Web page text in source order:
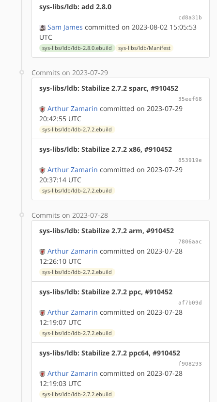
sys-libs/ldb: add 2.8.0
cd8a31b
Sam James committed on 2023-08-02 15:05:53
UTC
sys-libs/ldb/ldb-2.8.0.ebuild sys-libs/ldb/Manifest
Commits on 2023-07-29
sys-libs/ldb: Stabilize 2.7.2 sparc, #910452
35eef68
Arthur Zamarin committed on 2023-07-29
20:42:55 UTC
sys-libs/ldb/ldb-2.7.2.ebuild
sys-libs/ldb: Stabilize 2.7.2 x86, #910452
853919e
Arthur Zamarin committed on 2023-07-29
20:37:14 UTC
sys-libs/ldb/ldb-2.7.2.ebuild
Commits on 2023-07-28
sys-libs/ldb: Stabilize 2.7.2 arm, #910452
7806aac
Arthur Zamarin committed on 2023-07-28
12:26:10 UTC
sys-libs/ldb/ldb-2.7.2.ebuild
sys-libs/ldb: Stabilize 2.7.2 ppc, #910452
af7b09d
Arthur Zamarin committed on 2023-07-28
12:19:07 UTC
sys-libs/ldb/ldb-2.7.2.ebuild
sys-libs/ldb: Stabilize 2.7.2 ppc64, #910452
f908293
Arthur Zamarin committed on 2023-07-28
12:19:03 UTC
sys-libs/ldb/ldb-2.7.2.ebuild